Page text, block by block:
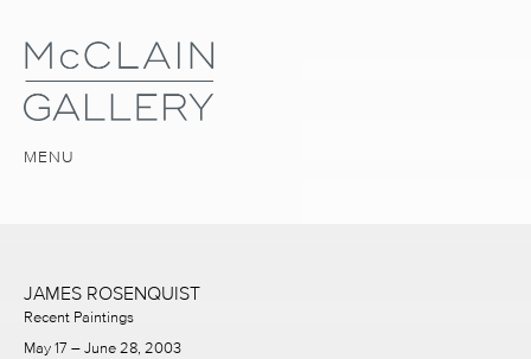
MENU
JAMES ROSENQUIST
Recent Paintings
May 17 – June 28, 2003